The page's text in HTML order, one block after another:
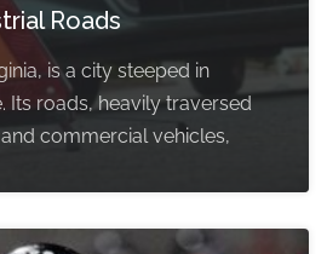
Roads
is a city steeped in
Its roads, heavily traversed
commercial vehicles,